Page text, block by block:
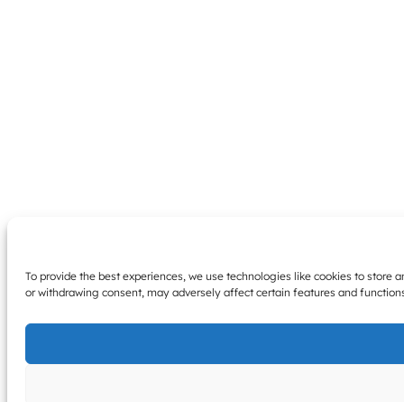
To provide the best experiences, we use technologies like cookies to
or withdrawing consent, may adversely affect certain features and